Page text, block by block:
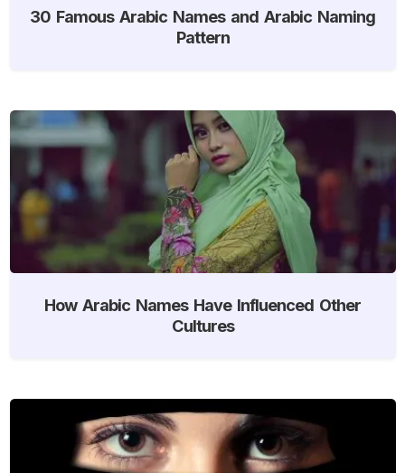
30 Famous Arabic Names and Arabic Naming
Pattern
How Arabic Names Have Influenced Other
Cultures